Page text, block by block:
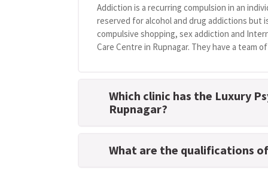
Addiction is a recurring compulsion in an
reserved for alcohol and drug addictions but
compulsive shopping, sex addiction and
Care Centre in Rupnagar. They have a
Which clinic has the Luxury
Rupnagar?
What are the qualifications